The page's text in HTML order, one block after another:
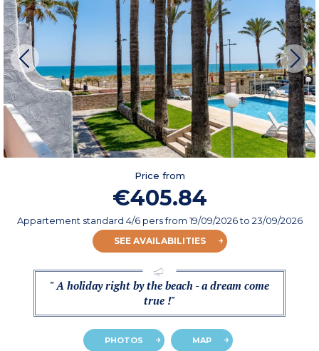
Price from
€405.84
Appartement standard 4/6 persfrom19/09/2026to 23/09/2026
SEE AVAILABILITIES
" A holiday right by the beach - a dream come
true !"
PHOTOS MAP